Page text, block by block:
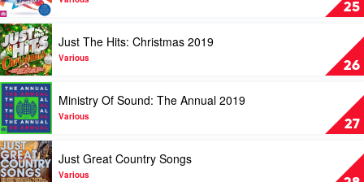
Favourites
by
Various
25
Of
Sound:
Running
Trax
Summer
2019
by
Various
26
Play
video
Just
The
Hits:
Christmas
2019
by
Various
Just The Hits: Christmas 2019
Various
27
Play
video
Ministry
Of
Sound:
The
Annual
Ministry Of Sound: The Annual 2019
Various
Play
video
Just
Just Great Country Songs
Various